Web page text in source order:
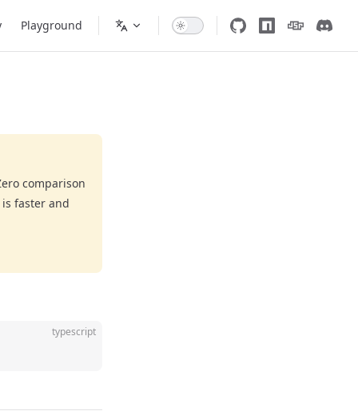
Playground
comparison
faster and
typescript